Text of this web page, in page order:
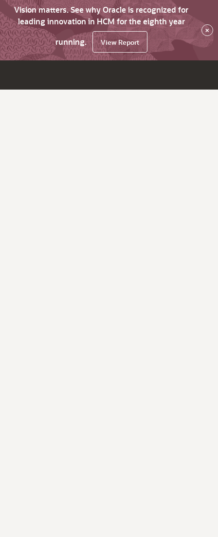
Vision matters. See why Oracle is recognized for
leading innovation in HCM for the eighth year
running.
View Report
×